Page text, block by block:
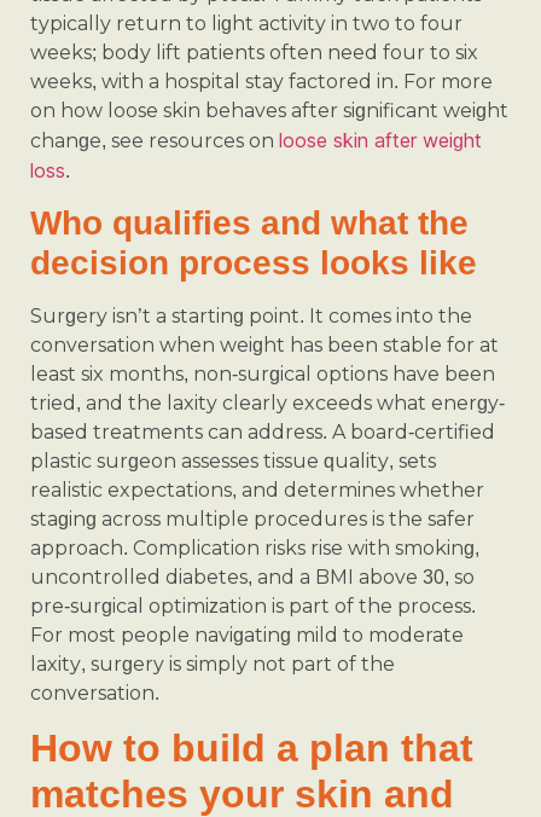
typically return to light activity in two to four
weeks; body lift patients often need four to six
weeks, with a hospital stay factored in. For more
on how loose skin behaves after significant weight
change, see resources on loose skin after weight
loss.
Who qualifies and what the
decision process looks like
Surgery isn’t a starting point. It comes into the
conversation when weight has been stable for at
least six months, non-surgical options have been
tried, and the laxity clearly exceeds what energy-
based treatments can address. A board-certified
plastic surgeon assesses tissue quality, sets
realistic expectations, and determines whether
staging across multiple procedures is the safer
approach. Complication risks rise with smoking,
uncontrolled diabetes, and a BMI above 30, so
pre-surgical optimization is part of the process.
For most people navigating mild to moderate
laxity, surgery is simply not part of the
conversation.
How to build a plan that
matches your skin and